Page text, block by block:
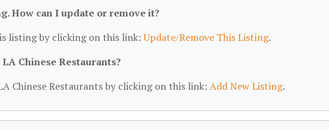
How can I update or remove it?
listing by clicking on this link:Update/Remove This Listing.
Chinese Restaurants?
Chinese Restaurants by clicking on this link: Add New Listing.